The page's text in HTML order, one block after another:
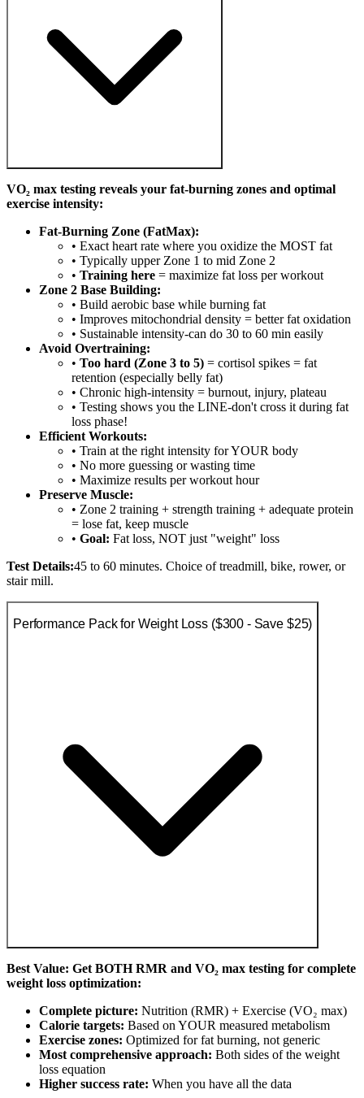
VO₂ max testing reveals your fat-burning zones and optimal
exercise intensity:
Fat-Burning Zone (FatMax):
• Exact heart rate where you oxidize the MOST fat
• Typically upper Zone 1 to mid Zone 2
• Training here = maximize fat loss per workout
Zone 2 Base Building:
• Build aerobic base while burning fat
• Improves mitochondrial density = better fat oxidation
• Sustainable intensity-can do 30 to 60 min easily
Avoid Overtraining:
• Too hard (Zone 3 to 5) = cortisol spikes = fat
retention (especially belly fat)
• Chronic high-intensity = burnout, injury, plateau
• Testing shows you the LINE-don't cross it during fat
loss phase!
Efficient Workouts:
• Train at the right intensity for YOUR body
• No more guessing or wasting time
• Maximize results per workout hour
Preserve Muscle:
• Zone 2 training + strength training + adequate protein
= lose fat, keep muscle
• Goal: Fat loss, NOT just "weight" loss
Test Details:45 to 60 minutes. Choice of treadmill, bike, rower, or
stair mill.
Performance Pack for Weight Loss ($300 - Save $25)
Best Value: Get BOTH RMR and VO₂ max testing for complete
weight loss optimization:
Complete picture: Nutrition (RMR) + Exercise (VO₂ max)
Calorie targets: Based on YOUR measured metabolism
Exercise zones: Optimized for fat burning, not generic
Most comprehensive approach: Both sides of the weight
loss equation
Higher success rate: When you have all the data